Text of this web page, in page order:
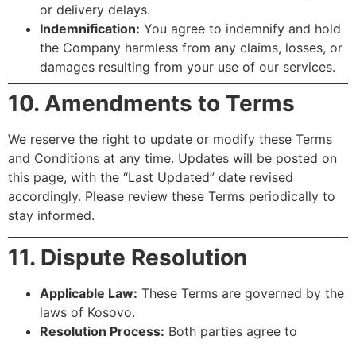
or delivery delays.
Indemnification: You agree to indemnify and hold
the Company harmless from any claims, losses, or
damages resulting from your use of our services.
10. Amendments to Terms
We reserve the right to update or modify these Terms
and Conditions at any time. Updates will be posted on
this page, with the “Last Updated” date revised
accordingly. Please review these Terms periodically to
stay informed.
11. Dispute Resolution
Applicable Law: These Terms are governed by the
laws of Kosovo.
Resolution Process: Both parties agree to